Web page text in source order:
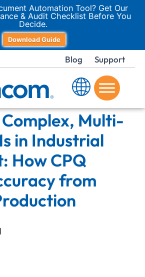
Automation Tool? Get Our
& Audit Checklist Before You
Decide.
Download Guide
Blog Support
Multi-
in Industrial
How CPQ
from